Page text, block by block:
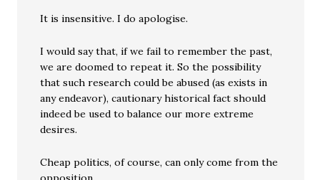
It is insensitive. I do apologise.
I would say that, if we fail to remember the past,
we are doomed to repeat it. So the possibility
that such research could be abused (as exists in
any endeavor), cautionary historical fact should
indeed be used to balance our more extreme
desires.
Cheap politics, of course, can only come from the